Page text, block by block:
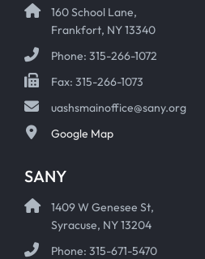
160 School Lane,
Frankfort, NY 13340
Phone: 315-266-1072
Fax: 315-266-1073
uashsmainoffice@sany.org
Google Map
SANY
1409 W Genesee St,
Syracuse, NY 13204
Phone: 315-671-5470